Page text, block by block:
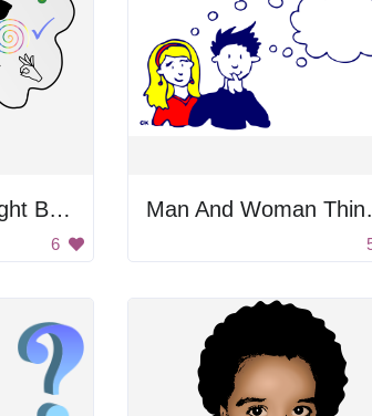
Symbols In Thought Bubble
6